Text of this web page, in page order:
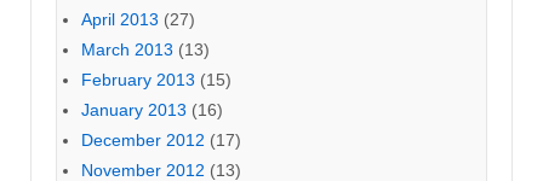
April 2013 (27)
March 2013 (13)
February 2013 (15)
January 2013 (16)
December 2012 (17)
November 2012 (13)